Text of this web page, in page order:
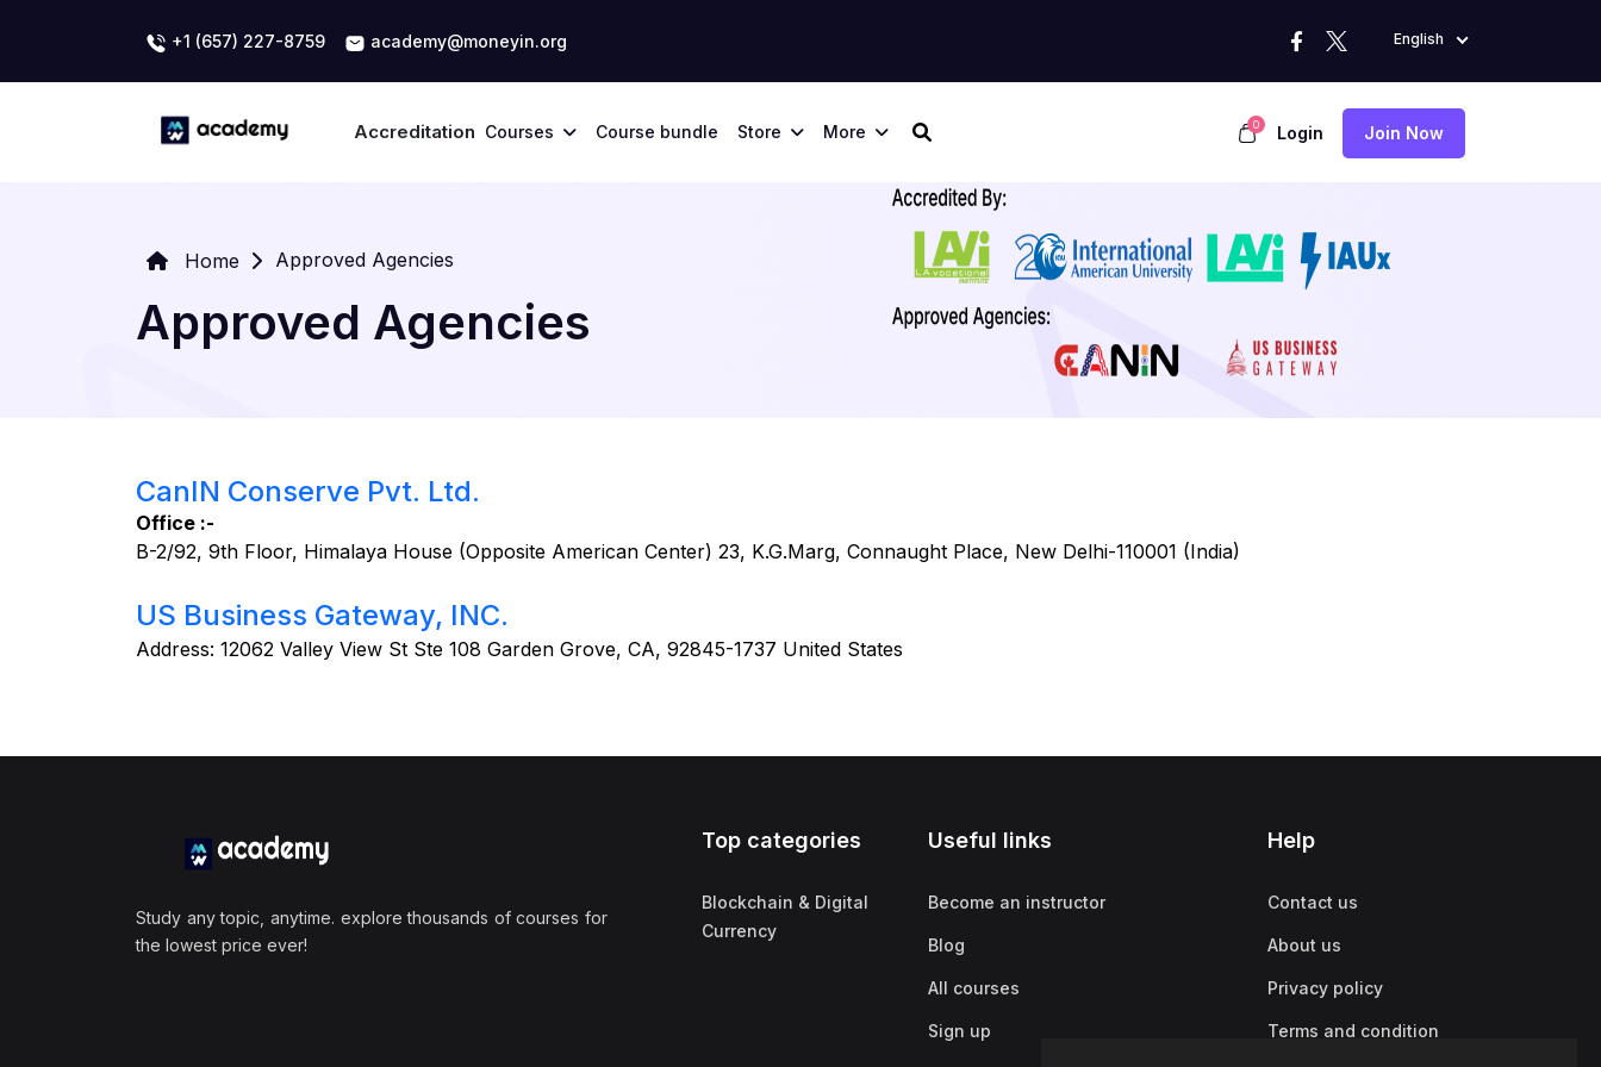
+1 (657) 227-8759 academy@moneyin.org English
Accreditation Courses Course bundle Store More 0 Login Join Now
Home Approved Agencies
Approved Agencies
CanIN Conserve Pvt. Ltd.
Office :-
B-2/92, 9th Floor, Himalaya House (Opposite American Center) 23, K.G.Marg, Connaught Place, New Delhi-110001 (India)
US Business Gateway, INC.
Address: 12062 Valley View St Ste 108 Garden Grove, CA, 92845-1737 United States
Study any topic, anytime. explore thousands of courses for
the lowest price ever!
Top categories
Blockchain & Digital
Currency
Useful links
Become an instructor
Blog
All courses
Sign up
Help
Contact us
About us
Privacy policy
Terms and condition